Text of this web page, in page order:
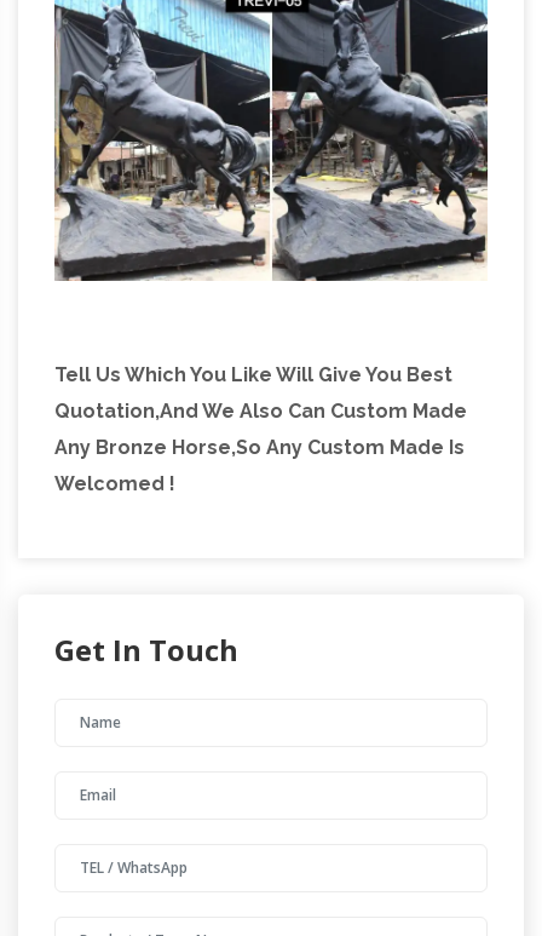
Tell Us Which You Like Will Give You Best
Quotation,And We Also Can Custom Made
Any Bronze Horse,So Any Custom Made Is
Welcomed !
Get In Touch